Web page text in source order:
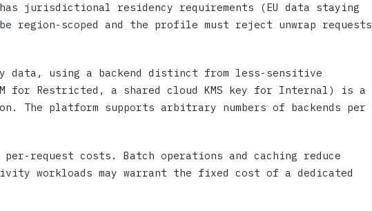
jurisdictional residency requirements (EU data staying
region-scoped and the profile must reject unwrap requests
data, using a backend distinct from less-sensitive
for Restricted, a shared cloud KMS key for Internal) is a
The platform supports arbitrary numbers of backends per
per-request costs. Batch operations and caching reduce
workloads may warrant the fixed cost of a dedicated